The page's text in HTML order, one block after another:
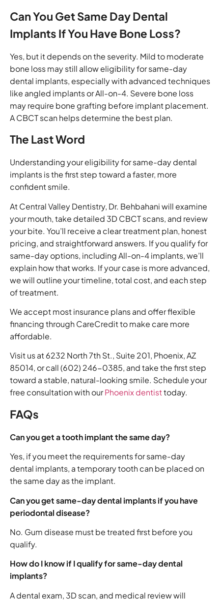
Can You Get Same Day Dental
Implants If You Have Bone Loss?
Yes, but it depends on the severity. Mild to moderate
bone loss may still allow eligibility for same-day
dental implants, especially with advanced techniques
like angled implants or All-on-4. Severe bone loss
may require bone grafting before implant placement.
A CBCT scan helps determine the best plan.
The Last Word
Understanding your eligibility for same-day dental
implants is the first step toward a faster, more
confident smile.
At Central Valley Dentistry, Dr. Behbahani will examine
your mouth, take detailed 3D CBCT scans, and review
your bite. You’ll receive a clear treatment plan, honest
pricing, and straightforward answers. If you qualify for
same-day options, including All-on-4 implants, we’ll
explain how that works. If your case is more advanced,
we will outline your timeline, total cost, and each step
of treatment.
We accept most insurance plans and offer flexible
financing through CareCredit to make care more
affordable.
Visit us at 6232 North 7th St., Suite 201, Phoenix, AZ
85014, or call (602) 246-0385, and take the first step
toward a stable, natural-looking smile. Schedule your
free consultation with ourPhoenix dentisttoday.
FAQs
Can you get a tooth implant the same day?
Yes, if you meet the requirements for same-day
dental implants, a temporary tooth can be placed on
the same day as the implant.
Can you get same-day dental implants if you have
periodontal disease?
No. Gum disease must be treated first before you
qualify.
How do I know if I qualify for same-day dental
implants?
A dental exam, 3D scan, and medical review will